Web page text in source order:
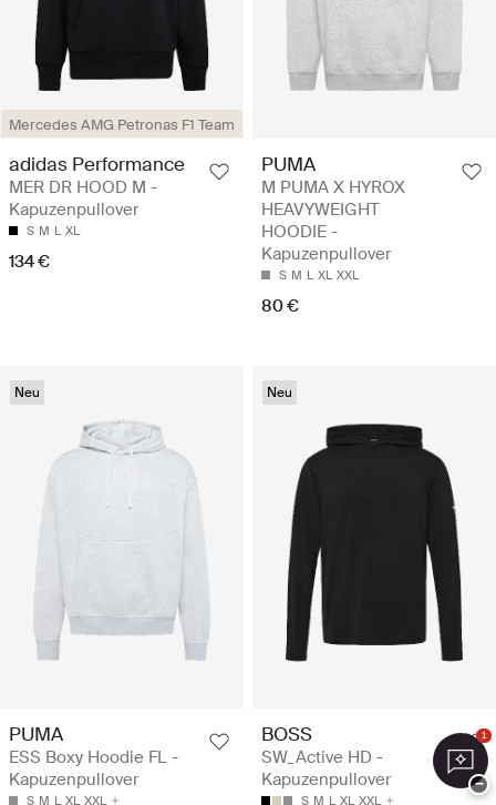
Mercedes AMG Petronas F1 Team
adidas Performance
MER DR HOOD M -
Kapuzenpullover
S M L XL
134 €
PUMA
M PUMA X HYROX
HEAVYWEIGHT
HOODIE -
Kapuzenpullover
S M L XL XXL
80 €
Neu
PUMA
ESS Boxy Hoodie FL -
Kapuzenpullover
S M L XL XXL
Neu
BOSS
SW_Active HD -
Kapuzenpullover
S M L XL XXL
1
−